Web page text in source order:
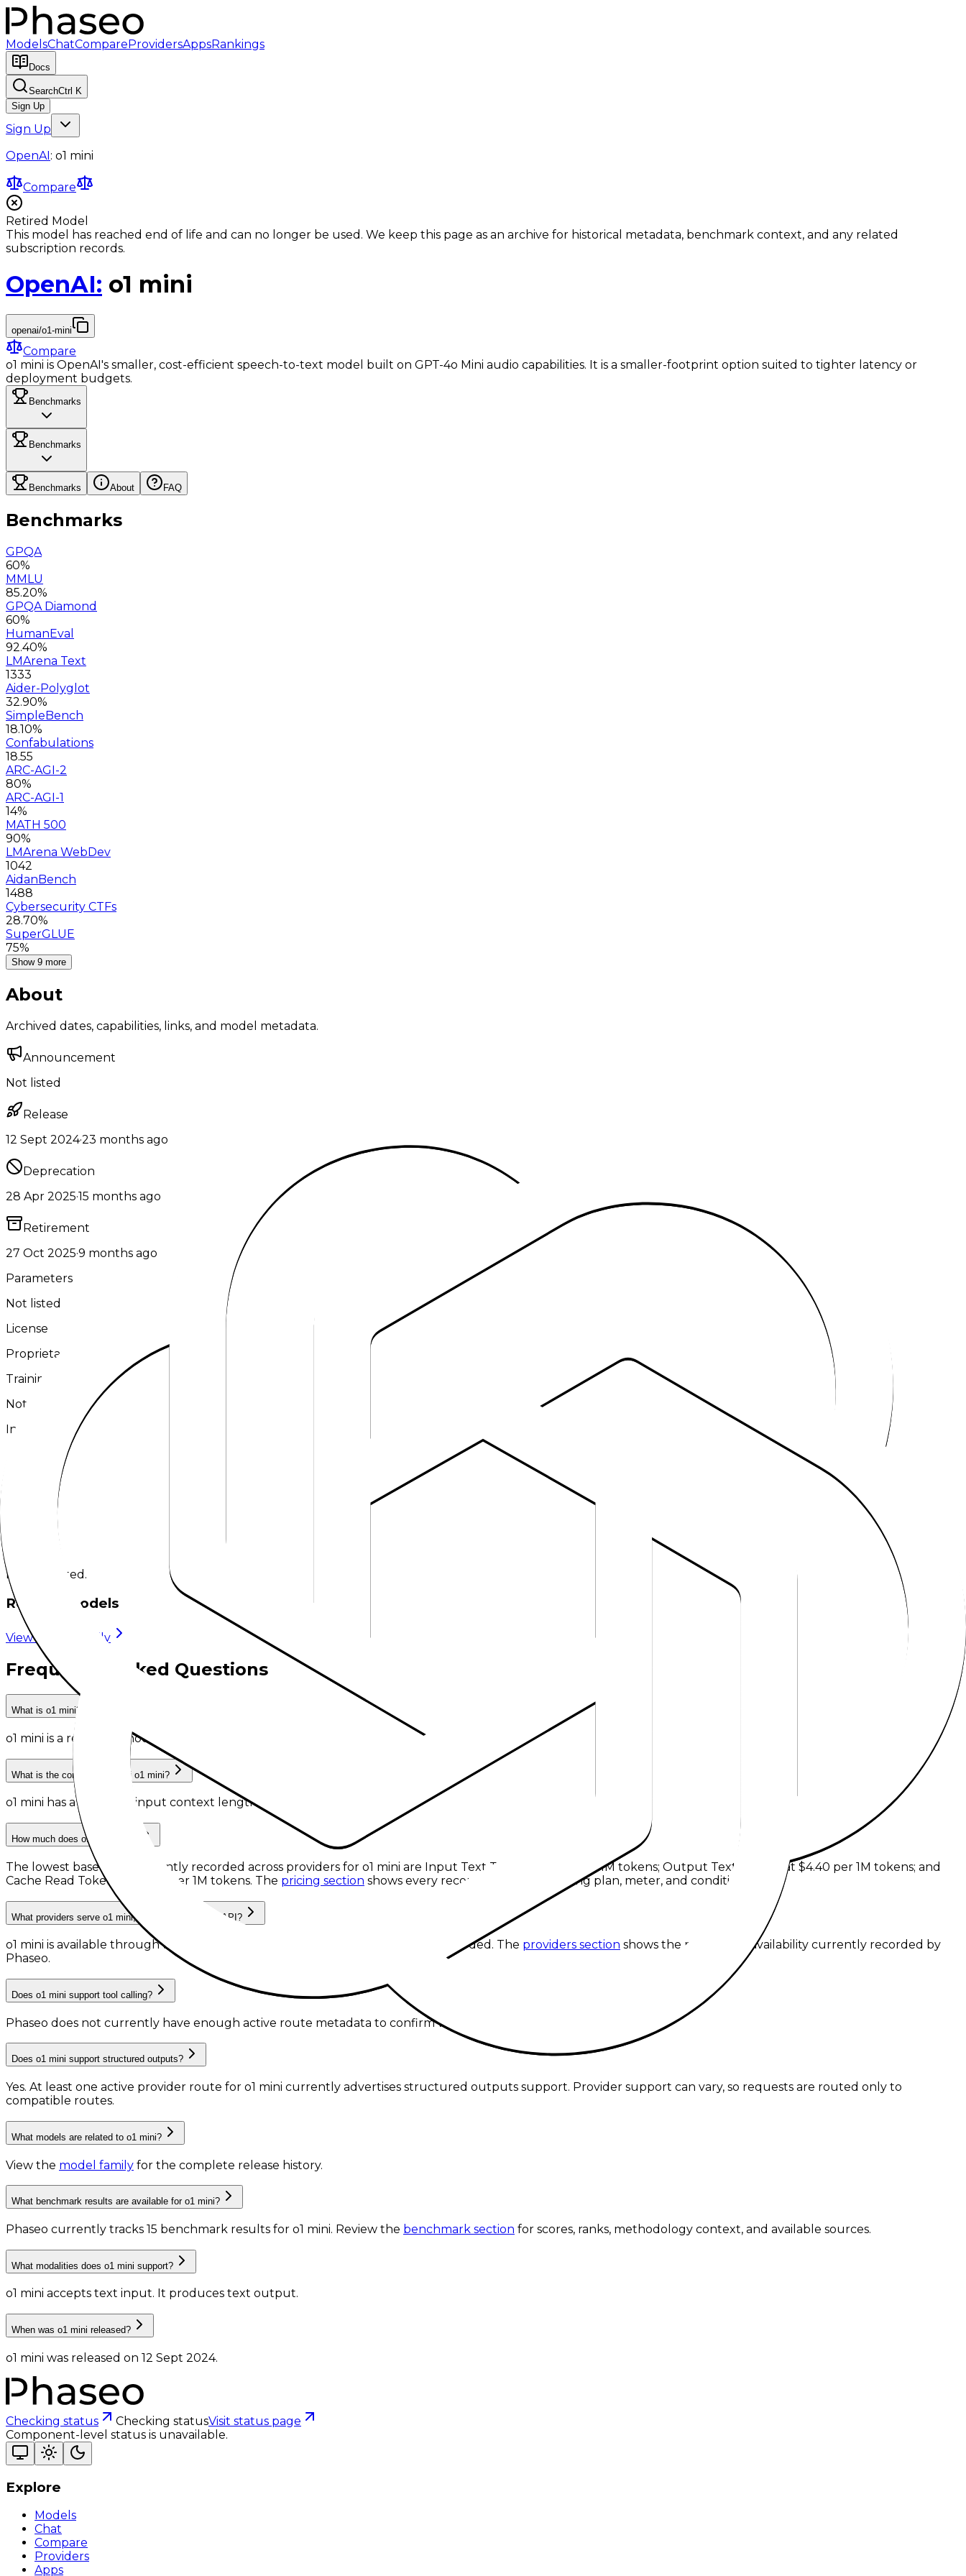
ModelsChatCompareProvidersAppsRankings
Docs
SearchCtrl K
Sign Up
Sign Up
OpenAI: o1 mini
Compare
Retired Model
This model has reached end of life and can no longer be used. We keep this page as an archive for historical metadata, benchmark context, and any related
subscription records.
OpenAI: o1 mini
openai/o1-mini
Compare
o1 mini is OpenAI's smaller, cost-efficient speech-to-text model built on GPT-4o Mini audio capabilities. It is a smaller-footprint option suited to tighter latency or
deployment budgets.
Benchmarks
Benchmarks
Benchmarks About FAQ
Benchmarks
GPQA
60%
MMLU
85.20%
GPQA Diamond
60%
HumanEval
92.40%
LMArena Text
1333
Aider-Polyglot
32.90%
SimpleBench
18.10%
Confabulations
18.55
ARC-AGI-2
80%
ARC-AGI-1
14%
MATH 500
90%
LMArena WebDev
1042
AidanBench
1488
Cybersecurity CTFs
28.70%
SuperGLUE
75%
Show 9 more
About
Archived dates, capabilities, links, and model metadata.
Announcement
Not listed
Release
12 Sept 2024·23 months ago
Deprecation
28 Apr 2025·15 months ago
Retirement
27 Oct 2025·9 months ago
Parameters
Not listed
License
Proprietary
Training Tokens
Not listed
Input
No links listed.
Related models
View model family
Frequently Asked Questions
What is o1 mini?
o1 mini is a retired AI model
What is the context length of o1 mini?
o1 mini has a recorded input context length of 128,000 tokens
How much does o1 mini cost?
The lowest base rates currently recorded across providers for o1 mini are Input Text Tokens $1.10 per 1M tokens; Output Text Tokens at $4.40 per 1M tokens; and
Cache Read Tokens
$0.55 per 1M tokens. The pricing section shows every recorded provider, pricing plan, meter, and condition.
What providers serve o1 mini, and can I use it via API?
o1 mini is available through the Phaseo API, with 1 active provider currently recorded. The providers section shows the routes and availability currently recorded by
Phaseo.
Does o1 mini support tool calling?
Phaseo does not currently have enough active route metadata to confirm whether o1 mini supports tool calling.
Does o1 mini support structured outputs?
Yes. At least one active provider route for o1 mini currently advertises structured outputs support. Provider support can vary, so requests are routed only to
compatible routes.
What models are related to o1 mini?
View the model family for the complete release history.
What benchmark results are available for o1 mini?
Phaseo currently tracks 15 benchmark results for o1 mini. Review the benchmark section for scores, ranks, methodology context, and available sources.
What modalities does o1 mini support?
o1 mini accepts text input. It produces text output.
When was o1 mini released?
o1 mini was released on 12 Sept 2024.
Checking status Checking statusVisit status page
Component-level status is unavailable.
Explore
Models
Chat
Compare
Providers
Apps